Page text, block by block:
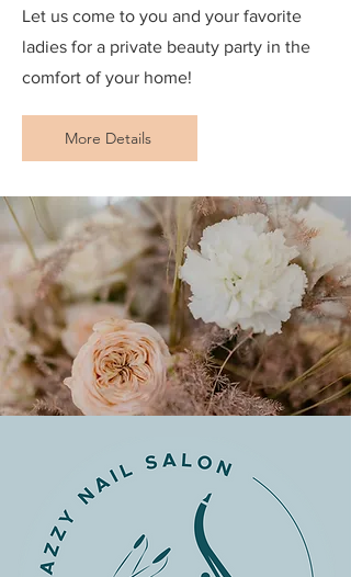
Let us come to you and your favorite
ladies for a private beauty party in the
comfort of your home!
More Details